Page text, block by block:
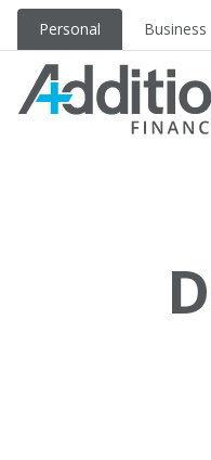
Personal Business